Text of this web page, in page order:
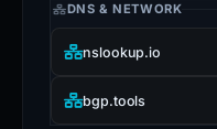
DNS & NETWORK
nslookup.io
bgp.tools